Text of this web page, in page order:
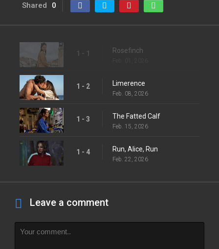
Shared 0
1 - 1 Rosefinch
1 - 2 Limerence
Feb. 08, 2026
1 - 3 The Fatted Calf
Feb. 15, 2026
1 - 4 Run, Alice, Run
Feb. 22, 2026
Leave a comment